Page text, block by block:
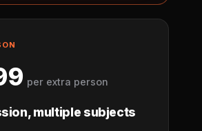
per extra person
multiple subjects